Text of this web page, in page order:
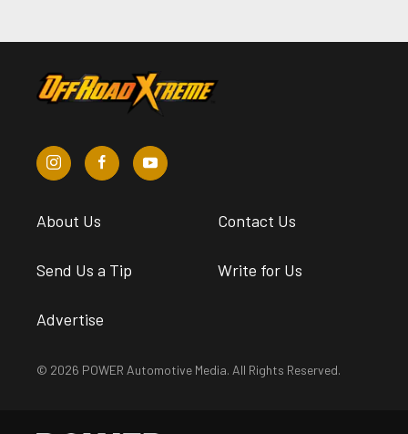
About Us Contact Us
Send Us a Tip Write for Us
Advertise
© 2026 POWER Automotive Media. All Rights Reserved.